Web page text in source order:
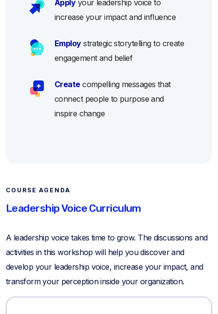
Applyyour leadership voice to
increase your impact and influence
Employstrategic storytelling to create
engagement and belief
Createcompelling messages that
connect people to purpose and
inspire change
COURSE AGENDA
Leadership Voice Curriculum
A leadership voice takes time to grow. The discussions and
activities in this workshop will help you discover and
develop your leadership voice, increase your impact, and
transform your perception inside your organization.